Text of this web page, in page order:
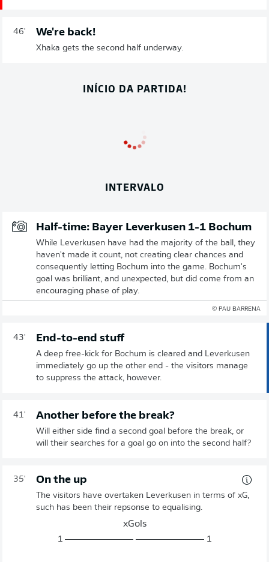
46' We're back!
Xhaka gets the second half underway.
INÍCIO DA PARTIDA!
INTERVALO
Half-time: Bayer Leverkusen 1-1 Bochum
While Leverkusen have had the majority of the ball, they
haven't made it count, not creating clear chances and
consequently letting Bochum into the game. Bochum's
goal was brilliant, and unexpected, but did come from an
encouraging phase of play.
© PAU BARRENA
43' End-to-end stuff
A deep free-kick for Bochum is cleared and Leverkusen
immediately go up the other end - the visitors manage
to suppress the attack, however.
41' Another before the break?
Will either side find a second goal before the break, or
will their searches for a goal go on into the second half?
35' On the up
The visitors have overtaken Leverkusen in terms of xG,
such has been their repsonse to equalising.
xGols
1 1